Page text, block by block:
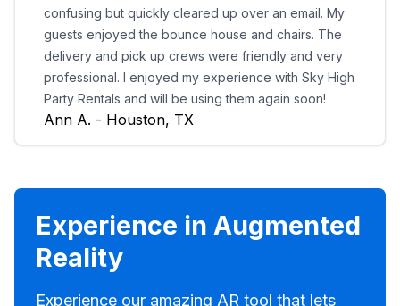
confusing but quickly cleared up over an email. My
guests enjoyed the bounce house and chairs. The
delivery and pick up crews were friendly and very
professional. I enjoyed my experience with Sky High
Party Rentals and will be using them again soon!
Ann A. - Houston, TX
Experience in Augmented
Reality
Experience our amazing AR tool that lets